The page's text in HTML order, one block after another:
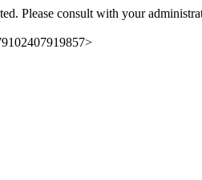
Please consult with your